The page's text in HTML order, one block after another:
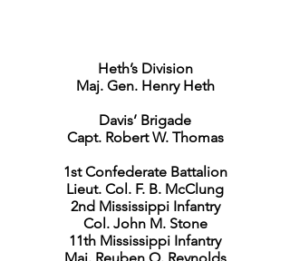
Heth’s Division
Maj. Gen. Henry Heth
Davis’ Brigade
Capt. Robert W. Thomas
1st Confederate Battalion
Lieut. Col. F. B. McClung
2nd Mississippi Infantry
Col. John M. Stone
11th Mississippi Infantry